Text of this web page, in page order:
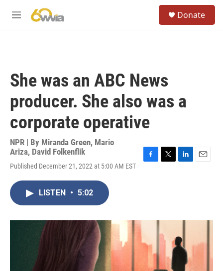
M
Donate
She was an ABC News
producer. She also was a
corporate operative
NPR | By Miranda Green, Mario
Ariza, David Folkenflik
Published December 21, 2022 at 5:00 AM EST
o
r
I
LISTEN • 5:02